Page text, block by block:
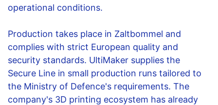
operational conditions.
Production takes place in Zaltbommel and
complies with strict European quality and
security standards. UltiMaker supplies the
Secure Line in small production runs tailored to
the Ministry of Defence's requirements. The
company's 3D printing ecosystem has already